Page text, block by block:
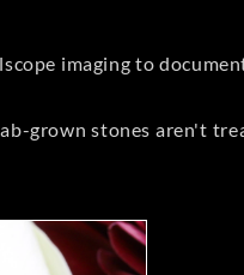
imaging to
grown stones aren't